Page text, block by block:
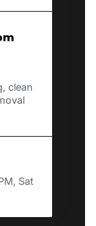
clean
Sat